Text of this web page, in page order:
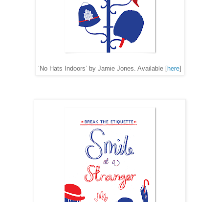
‘No Hats Indoors’ by Jamie Jones. Available [ here]